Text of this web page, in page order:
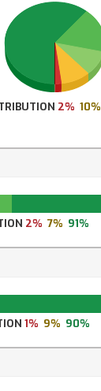
2% 10%
2% 7% 91%
1% 9% 90%